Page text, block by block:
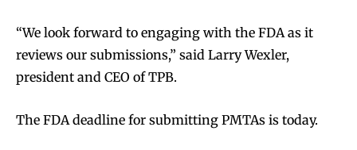
“We look forward to engaging with the FDA as it
reviews our submissions,” said Larry Wexler,
president and CEO of TPB.
The FDA deadline for submitting PMTAs is today.